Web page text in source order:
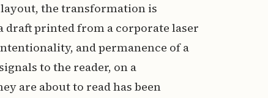
the transformation is
draft printed from a corporate laser
and permanence of a
to the reader, on a
are about to read has been